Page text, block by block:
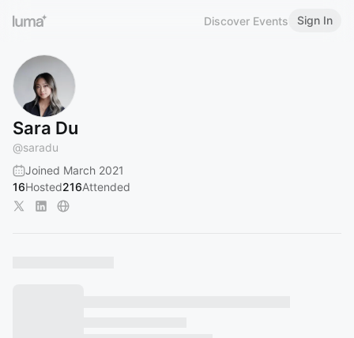
Discover Events Sign In
Sara Du
@saradu
Joined March 2021
16Hosted216Attended